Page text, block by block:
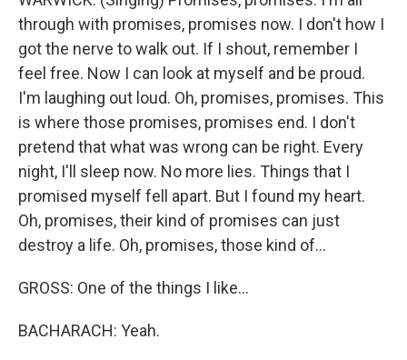
through with promises, promises now. I don't how I
got the nerve to walk out. If I shout, remember I
feel free. Now I can look at myself and be proud.
I'm laughing out loud. Oh, promises, promises. This
is where those promises, promises end. I don't
pretend that what was wrong can be right. Every
night, I'll sleep now. No more lies. Things that I
promised myself fell apart. But I found my heart.
Oh, promises, their kind of promises can just
destroy a life. Oh, promises, those kind of...
GROSS: One of the things I like...
BACHARACH: Yeah.